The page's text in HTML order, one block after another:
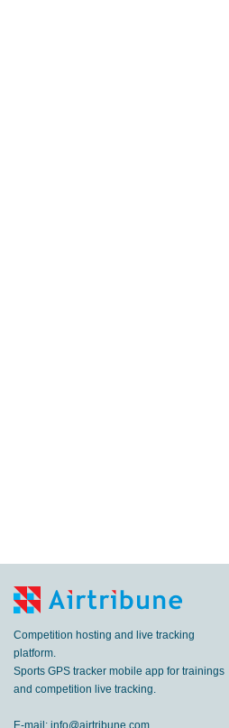
Competition hosting and live tracking
platform.
Sports GPS tracker mobile app for trainings
and competition live tracking.
E-mail: info@airtribune.com